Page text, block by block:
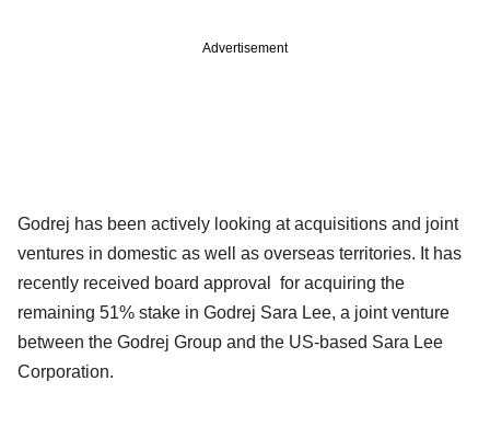
Advertisement
Godrej has been actively looking at acquisitions and joint
ventures in domestic as well as overseas territories. It has
recently received board approval for acquiring the
remaining 51% stake in Godrej Sara Lee, a joint venture
between the Godrej Group and the US-based Sara Lee
Corporation.